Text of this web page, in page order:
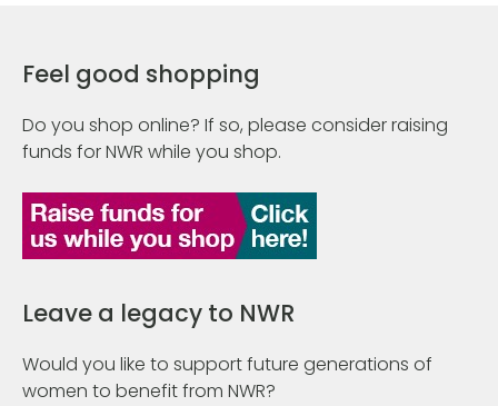
Feel good shopping
Do you shop online? If so, please consider raising
funds for NWR while you shop.
Leave a legacy to NWR
Would you like to support future generations of
women to benefit from NWR?